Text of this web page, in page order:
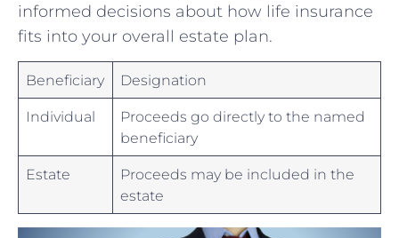
informed ‍decisions about​ how life insurance
fits into your overall estate plan.
Beneficiary Designation
Individual
Proceeds go directly to the ⁢named⁣
beneficiary
Estate
Proceeds may be included in the
estate